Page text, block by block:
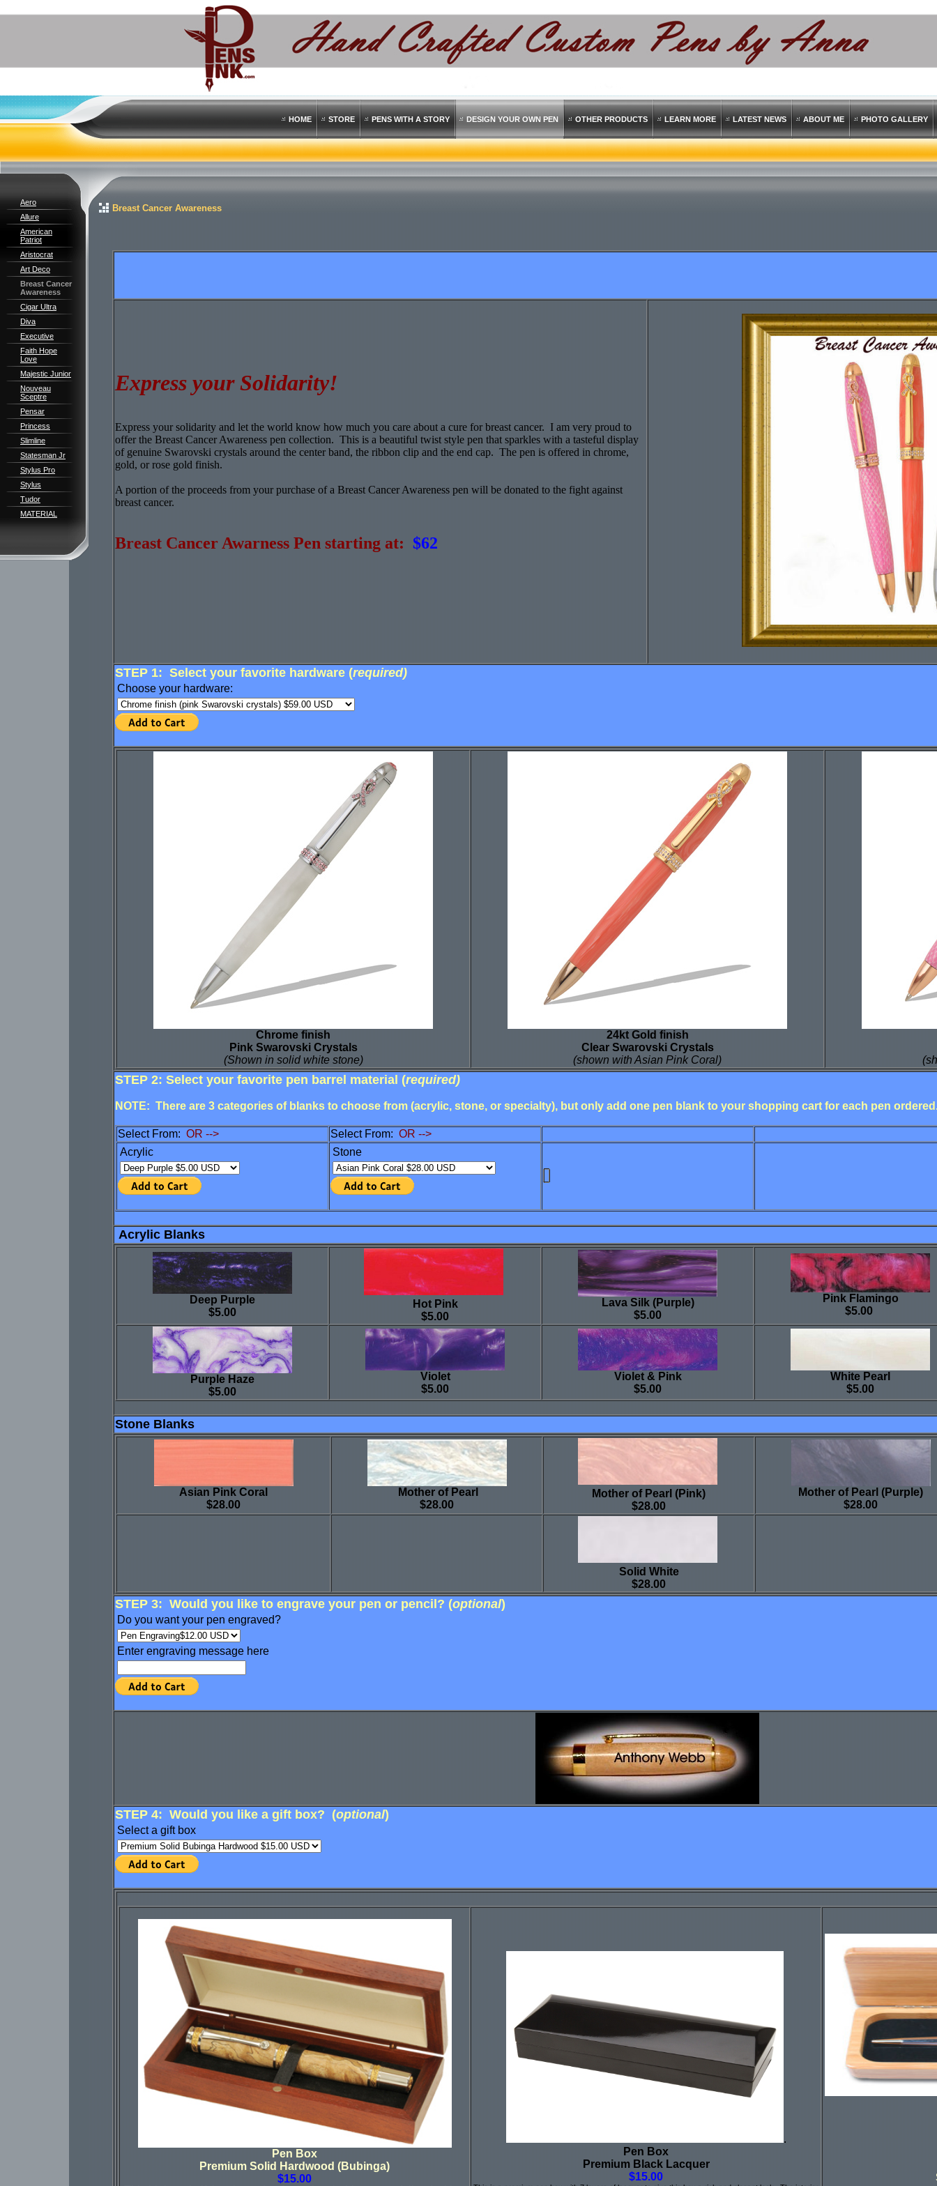
HOME STORE PENS WITH A STORY DESIGN YOUR OWN PEN OTHER PRODUCTS LEARN MORE LATEST NEWS ABOUT ME PHOTO GALLERY
Aero
Allure
American
Patriot
Aristocrat
Art Deco
Breast Cancer
Awareness
Cigar Ultra
Diva
Executive
Faith Hope
Love
Majestic Junior
Nouveau
Sceptre
Pensar
Princess
Slimline
Statesman Jr
Stylus Pro
Stylus
Tudor
MATERIAL
Breast Cancer Awareness
Express your Solidarity!
Express your solidarity and let the world know how much you care about a cure for breast cancer. I am very proud to
offer the Breast Cancer Awareness pen collection. This is a beautiful twist style pen that sparkles with a tasteful display
of genuine Swarovski crystals around the center band, the ribbon clip and the end cap. The pen is offered in chrome,
gold, or rose gold finish.
A portion of the proceeds from your purchase of a Breast Cancer Awareness pen will be donated to the fight against
breast cancer.
Breast Cancer Awarness Pen starting at: $62
STEP 1: Select your favorite hardware (required)
Choose your hardware:
Chrome finish
Pink Swarovski Crystals
(Shown in solid white stone)
24kt Gold finish
Clear Swarovski Crystals
(shown with Asian Pink Coral)
STEP 2: Select your favorite pen barrel material (required)
NOTE: There are 3 categories of blanks to choose from (acrylic, stone, or specialty), but only add one pen blank to your shopping cart for each pen
Select From: OR --> Select From: OR -->
Acrylic
Stone
Acrylic Blanks
Deep Purple
$5.00
Hot Pink
$5.00
Lava Silk (Purple)
$5.00
Pink Flamingo
$5.00
Purple Haze
$5.00
Violet
$5.00
Violet & Pink
$5.00
White Pearl
$5.00
Stone Blanks
Asian Pink Coral
$28.00
Mother of Pearl
$28.00
Mother of Pearl (Pink)
$28.00
Mother of Pearl (Purple)
$28.00
Solid White
$28.00
STEP 3: Would you like to engrave your pen or pencil? (optional)
Do you want your pen engraved?
Enter engraving message here
STEP 4: Would you like a gift box? (optional)
Select a gift box
Pen Box
Premium Solid Hardwood (Bubinga)
$15.00
.
Pen Box
Premium Black Lacquer
$15.00